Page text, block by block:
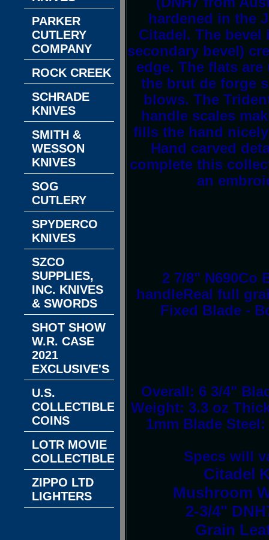
hardened in the
Citadel. The
secondary bevel)
edge. The flats
the brut de forge
blows. The
handle scales
fills the hand
Hand carved
complete this
an
2 7/8" N690Co
handleReal full
Fixed Blade -
Overall: 6 3/4"
Weight: 3.3 oz
1mm Blade
Specs will
Citadel
Mushroom
2-3/4"
Grain
PARKER
CUTLERY
COMPANY
ROCK CREEK
SCHRADE
KNIVES
SMITH &
WESSON
KNIVES
SOG
CUTLERY
SPYDERCO
KNIVES
SZCO
SUPPLIES,
INC. KNIVES
& SWORDS
SHOT SHOW
W.R. CASE
2021
EXCLUSIVE'S
U.S.
COLLECTIBLE
COINS
LOTR MOVIE
COLLECTIBLES
ZIPPO LTD
LIGHTERS